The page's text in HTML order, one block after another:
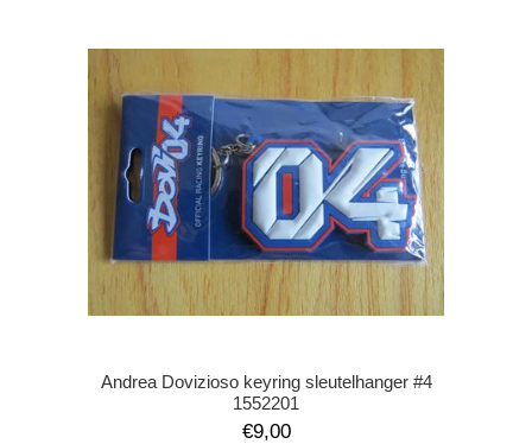
Andrea Dovizioso keyring sleutelhanger #4
1552201
€9,00